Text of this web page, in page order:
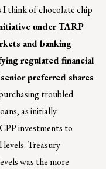
I think of chocolate chip
under TARP
and banking
regulated financial
preferred shares
troubled
as initially
investments to
Treasury
was the more